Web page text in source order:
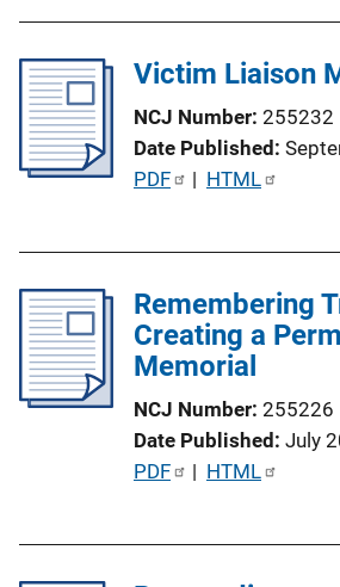
L
i
n
k
i
i
n
L
i
n
k
Victim Liaison
NCJ Number 255232
Date Published
P
c
a
n
i
n
PDF | HTML
Remembering
Creating a
Memorial
NCJ Number 255226
Date Published July
P
PDF | HTML